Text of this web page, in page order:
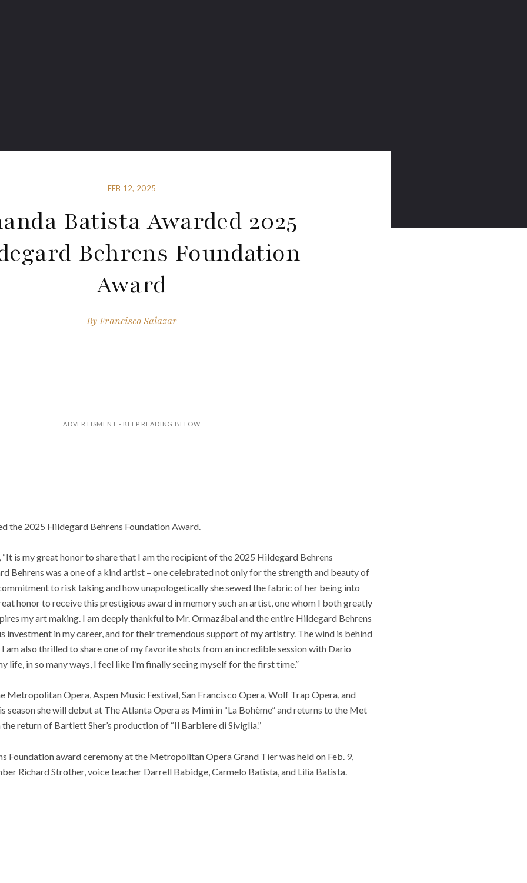
FEB 12, 2025
Batista Awarded 2025
Behrens Foundation
Award
ByFrancisco Salazar
the 2025 Hildegard Behrens Foundation Award.
“It is my great honor to share that I am the recipient of the 2025 Hildegard Behrens
Behrens was a one of a kind artist – one celebrated not only for the strength and beauty of
to risk taking and how unapologetically she sewed the fabric of her being into
honor to receive this prestigious award in memory such an artist, one whom I both greatly
my art making. I am deeply thankful to Mr. Ormazábal and the entire Hildegard Behrens
investment in my career, and for their tremendous support of my artistry. The wind is behind
I am also thrilled to share one of my favorite shots from an incredible session with Dario
life, in so many ways, I feel like I’m finally seeing myself for the first time.”
Metropolitan Opera, Aspen Music Festival, San Francisco Opera, Wolf Trap Opera, and
season she will debut at The Atlanta Opera as Mimì in “La Bohème” and returns to the Met
return of Bartlett Sher’s production of “Il Barbiere di Siviglia.”
Foundation award ceremony at the Metropolitan Opera Grand Tier was held on Feb. 9,
Richard Strother, voice teacher Darrell Babidge, Carmelo Batista, and Lilia Batista.